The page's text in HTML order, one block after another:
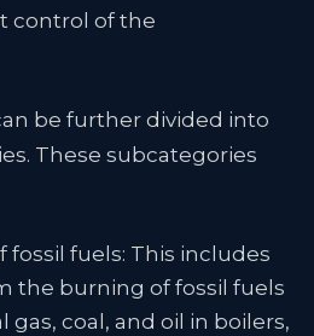
control of the
be further divided into
These subcategories
fossil fuels: This includes
the burning of fossil fuels
gas, coal, and oil in boilers,